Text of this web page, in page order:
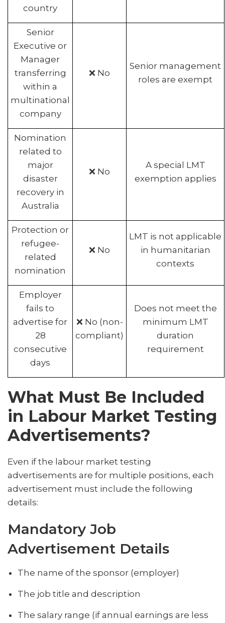
country
Senior
Executive or
Manager
transferring
within a
multinational
company
❌ No
Senior management
roles are exempt
Nomination
related to
major
disaster
recovery in
Australia
❌ No
A special LMT
exemption applies
Protection or
refugee-
related
nomination
❌ No
LMT is not applicable
in humanitarian
contexts
Employer
fails to
advertise for
28
consecutive
days
❌ No (non-
compliant)
Does not meet the
minimum LMT
duration
requirement
What Must Be Included
in Labour Market Testing
Advertisements?
Even if the labour market testing
advertisements are for multiple positions, each
advertisement must include the following
details:
Mandatory Job
Advertisement Details
The name of the sponsor (employer)
The job title and description
The salary range (if annual earnings are less